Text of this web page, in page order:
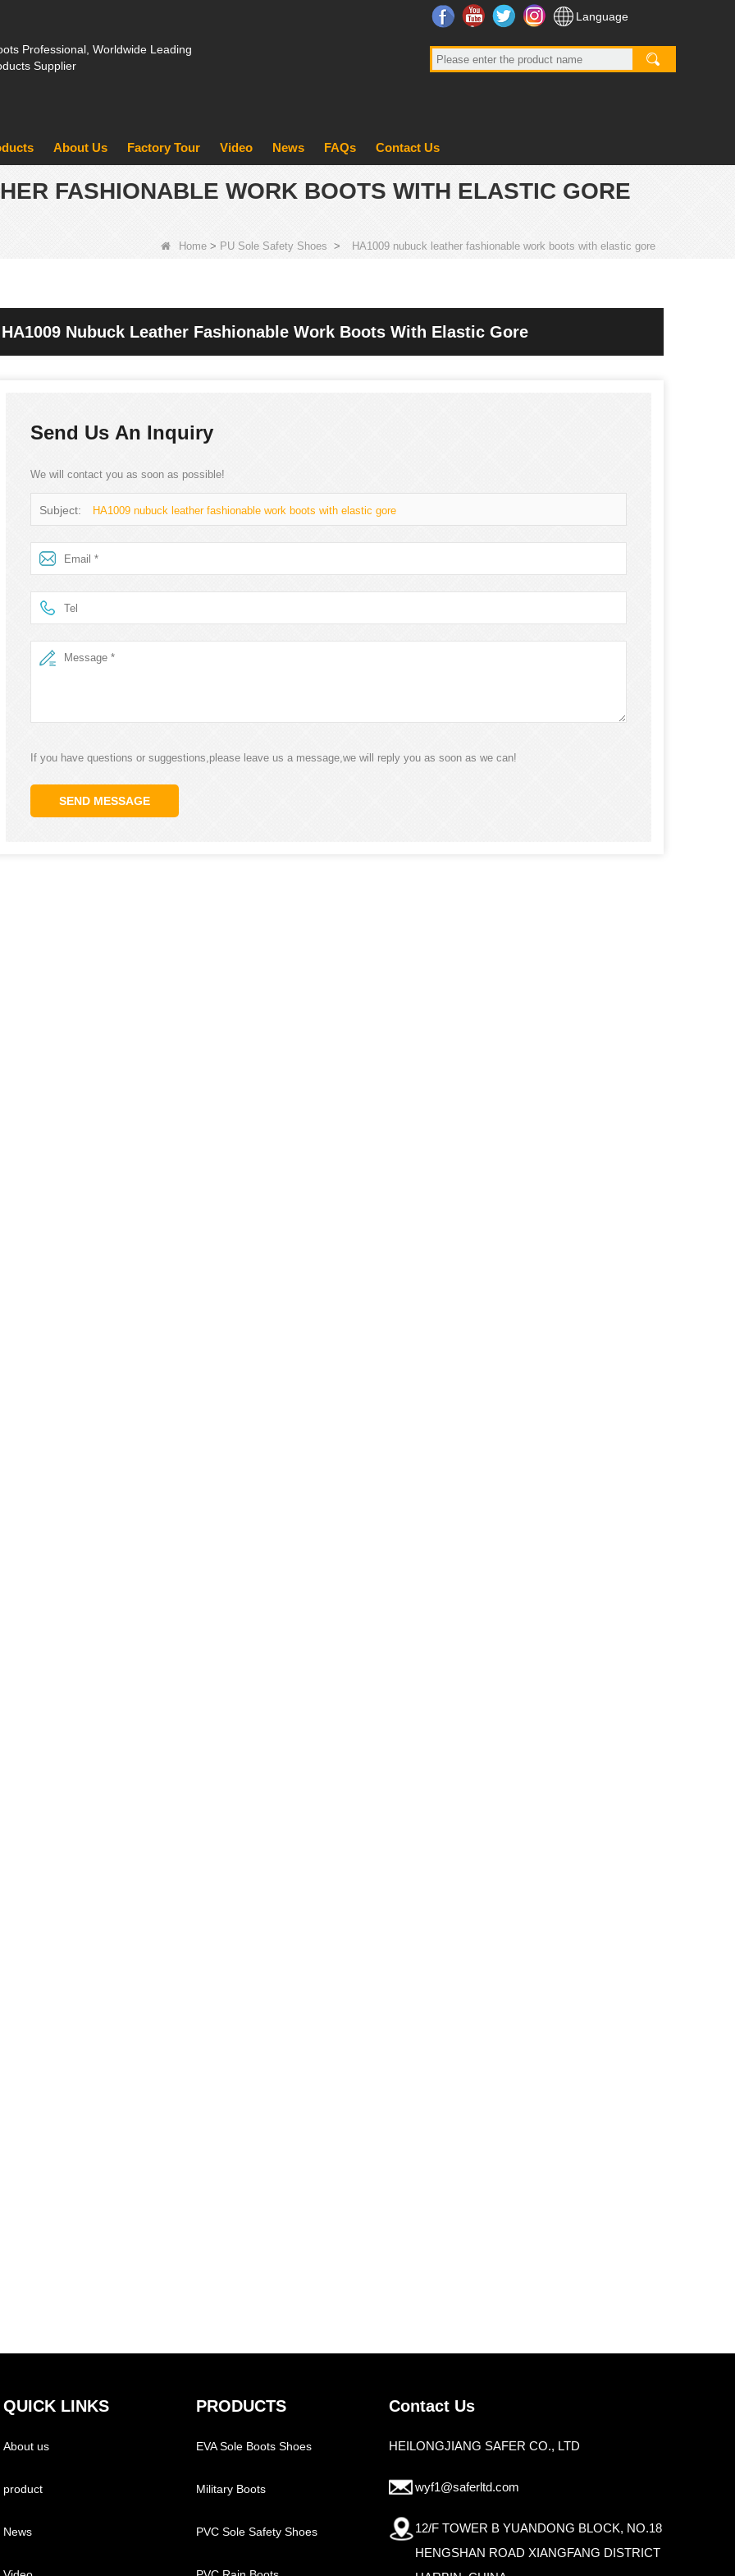
Professional, Worldwide Leading
Supplier
FacebookYouTubeTwitter InstagramLanguage
About Us Factory Tour Video News FAQs Contact Us
FASHIONABLE WORK BOOTS WITH ELASTIC GORE
Home > PU Sole Safety Shoes > HA1009 nubuck leather fashionable work boots with elastic gore
HA1009 Nubuck Leather Fashionable Work Boots With Elastic Gore
Send Us An Inquiry
We will contact you as soon as possible!
Subject: HA1009 nubuck leather fashionable work boots with elastic gore
If you have questions or suggestions,please leave us a message,we will reply you as soon as we can!
SEND MESSAGE
QUICK LINKS
About us
product
News
PRODUCTS
EVA Sole Boots Shoes
Military Boots
PVC Sole Safety Shoes
Contact Us
HEILONGJIANG SAFER CO., LTD
wyf1@saferltd.com
12/F TOWER B YUANDONG BLOCK, NO.18
HENGSHAN ROAD XIANGFANG DISTRICT